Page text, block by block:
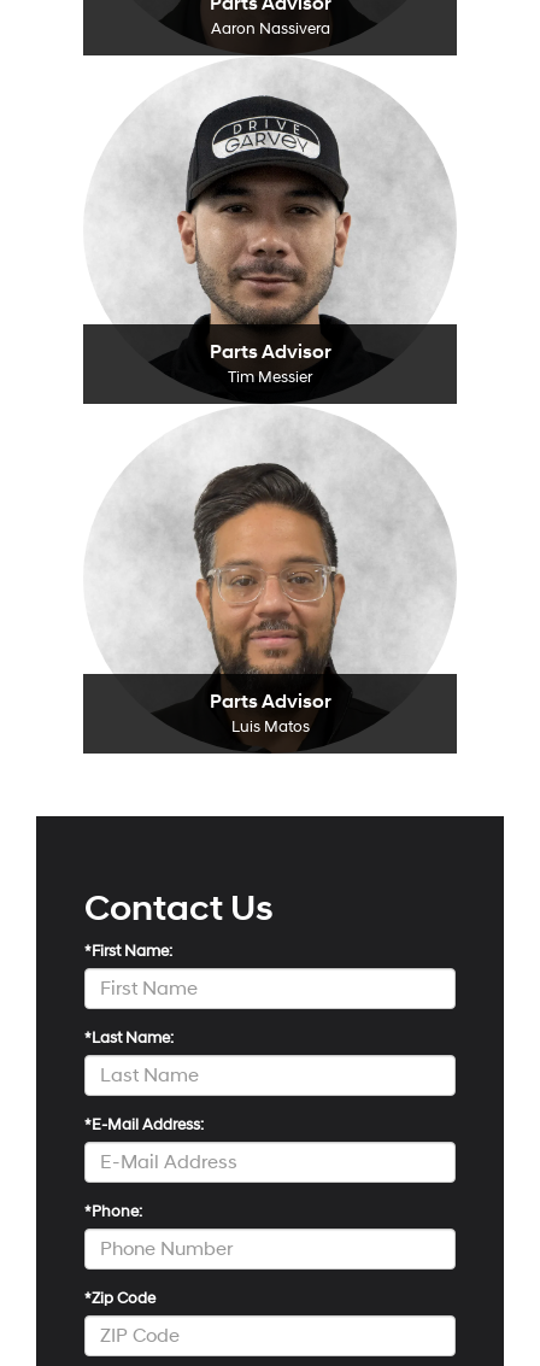
Aaron Nassivera
Parts Advisor
Tim Messier
Parts Advisor
Luis Matos
Contact Us
*First Name:
*Last Name:
*E-Mail Address:
*Phone:
*Zip Code